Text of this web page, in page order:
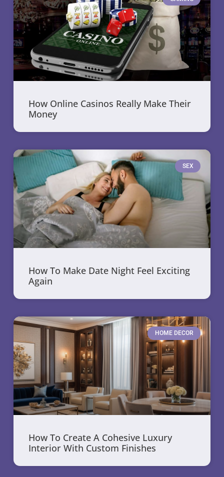
How Online Casinos Really Make Their
Money
SEX
How To Make Date Night Feel Exciting
Again
HOME DECOR
How To Create A Cohesive Luxury
Interior With Custom Finishes